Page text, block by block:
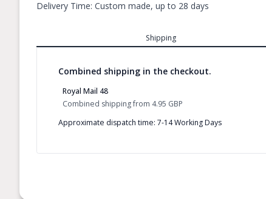
Delivery Time: Custom made, up to 28 days
Shipping
Combined shipping in the checkout.
Royal Mail 48
Combined shippingfrom 4.95 GBP
Approximate dispatch time: 7-14 Working Days